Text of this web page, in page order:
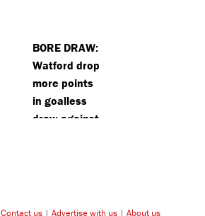
Priory
BORE DRAW:
Watford drop
more points
in goalless
draw against
Contact us | Advertise with us | About us